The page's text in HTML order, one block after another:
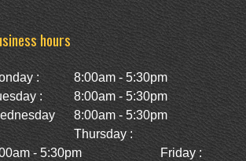
hours
:
8:00am - 5:30pm
:
8:00am - 5:30pm
8:00am - 5:30pm
Thursday :
- 5:30pm
Friday :